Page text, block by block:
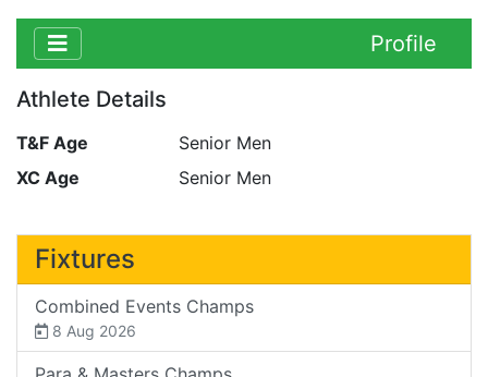
Profile
Athlete Details
T&F Age
Senior Men
XC Age
Senior Men
Fixtures
Combined Events Champs
8 Aug 2026